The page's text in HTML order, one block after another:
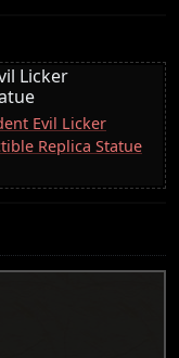
Licker
Evil Licker
Replica Statue